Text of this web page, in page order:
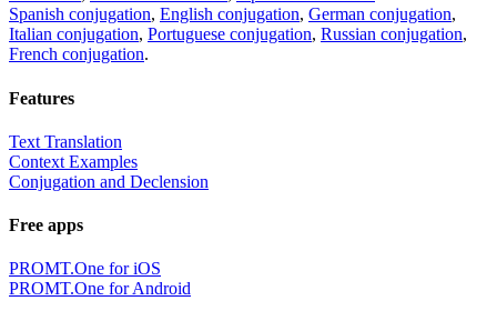
Spanish conjugation, English conjugation, German conjugation,
Italian conjugation, Portuguese conjugation, Russian conjugation,
French conjugation.
Features
Text Translation
Context Examples
Conjugation and Declension
Free apps
PROMT.One for iOS
PROMT.One for Android